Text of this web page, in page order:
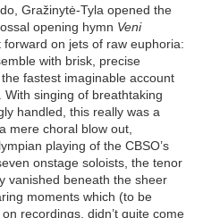
Gražinytė-Tyla opened the
opening hymn Veni
on jets of raw euphoria:
with brisk, precise
fastest imaginable account
singing of breathtaking
handled, this really was a
mere choral blow out,
playing of the CBSO’s
onstage soloists, the tenor
vanished beneath the sheer
moments which (to be
recordings, didn’t quite come